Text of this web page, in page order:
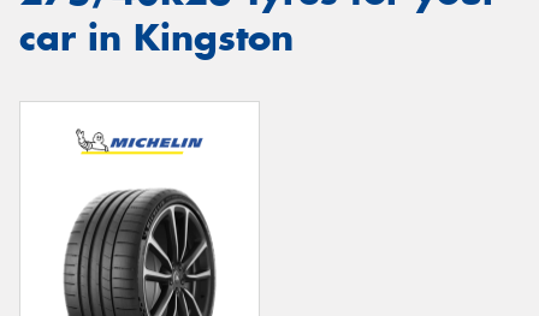
car in Kingston